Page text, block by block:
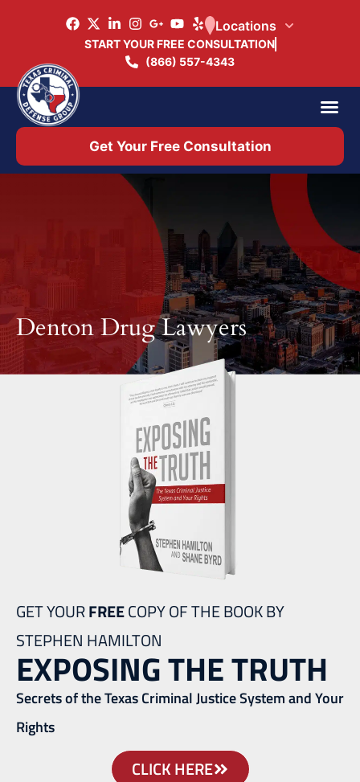
START YOUR FREE CONSULTATION
(866) 557-4343
Locations
Get Your Free Consultation
Denton Drug Lawyer​s
GET YOURFREECOPY OF THE BOOK BY
STEPHEN HAMILTON
EXPOSING THE TRUTH
Secrets of the Texas Criminal Justice System and Your
Rights
CLICK HERE